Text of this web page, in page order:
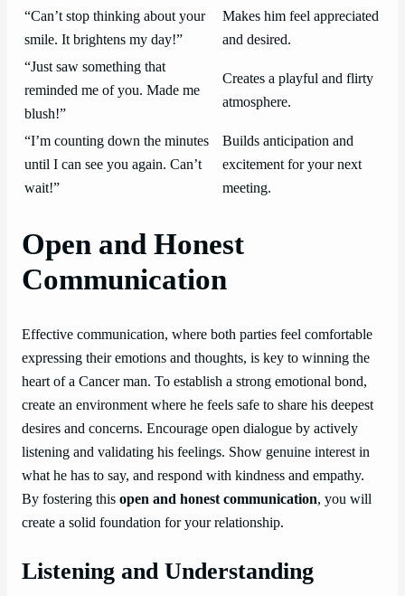
“Can’t stop thinking about your
smile. It brightens my day!”
Makes him feel appreciated
and desired.
“Just saw something that
reminded me of you. Made me
blush!”
Creates a playful and flirty
atmosphere.
“I’m counting down the minutes
until I can see you again. Can’t
wait!”
Builds anticipation and
excitement for your next
meeting.
Open and Honest
Communication
Effective communication, where both parties feel comfortable
expressing their emotions and thoughts, is key to winning the
heart of a Cancer man. To establish a strong emotional bond,
create an environment where he feels safe to share his deepest
desires and concerns. Encourage open dialogue by actively
listening and validating his feelings. Show genuine interest in
what he has to say, and respond with kindness and empathy.
By fostering this open and honest communication, you will
create a solid foundation for your relationship.
Listening and Understanding